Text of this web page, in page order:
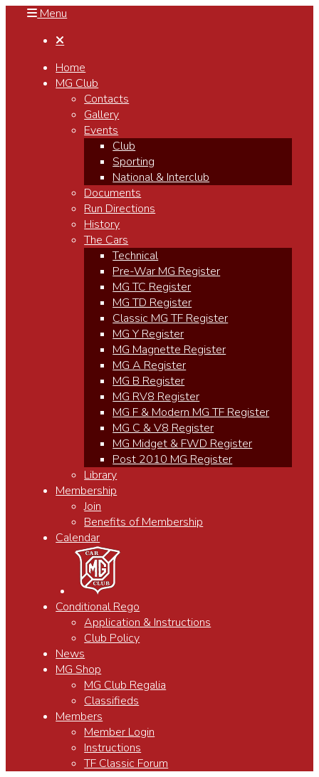
Menu

Home
MG Club
Contacts
Gallery
Events
Club
Sporting
National & Interclub
Documents
Run Directions
History
The Cars
Technical
Pre-War MG Register
MG TC Register
MG TD Register
Classic MG TF Register
MG Y Register
MG Magnette Register
MG A Register
MG B Register
MG RV8 Register
MG F & Modern MG TF Register
MG C & V8 Register
MG Midget & FWD Register
Post 2010 MG Register
Library
Membership
Join
Benefits of Membership
Calendar
Conditional Rego
Application & Instructions
Club Policy
News
MG Shop
MG Club Regalia
Classifieds
Members
Member Login
Instructions
TF Classic Forum